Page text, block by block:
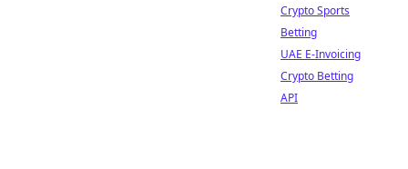
Crypto Sports
Betting
UAE E-Invoicing
Crypto Betting
API